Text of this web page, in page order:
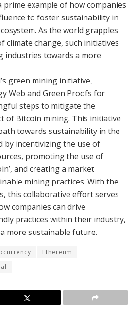
prime example of how companies
to foster sustainability in
As the world grapples
climate change, such initiatives
industries towards a more
green mining initiative,
Web and Green Proofs for
steps to mitigate the
of Bitcoin mining. This initiative
towards sustainability in the
by incentivizing the use of
promoting the use of
and creating a market
mining practices. With the
this collaborative effort serves
companies can drive
practices within their industry,
more sustainable future.
Ethereum